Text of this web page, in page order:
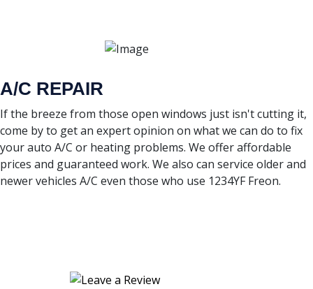
A/C REPAIR
If the breeze from those open windows just isn't cutting it,
come by to get an expert opinion on what we can do to fix
your auto A/C or heating problems. We offer affordable
prices and guaranteed work. We also can service older and
newer vehicles A/C even those who use 1234YF Freon.